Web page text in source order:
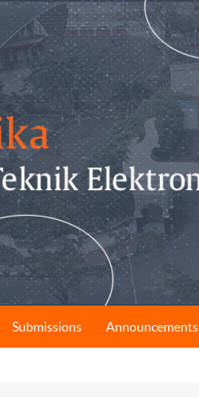
Submissions Announcements